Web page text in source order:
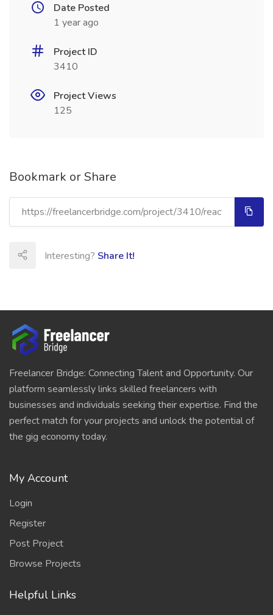
Date Posted
1 year ago
Project ID
3410
Project Views
125
Bookmark or Share
Interesting? Share It!
Freelancer Bridge: Connecting Talent and Opportunity. Our
platform seamlessly links skilled freelancers with
businesses and individuals seeking their expertise. Find the
perfect match for your projects and unlock the potential of
the gig economy today.
My Account
Login
Register
Post Project
Browse Projects
Helpful Links